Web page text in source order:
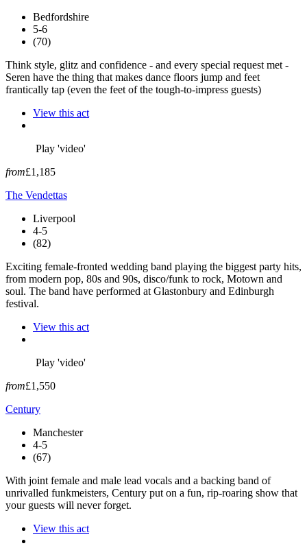
Bedfordshire
5-6
(70)
Think style, glitz and confidence - and every special request met -
Seren have the thing that makes dance floors jump and feet
frantically tap (even the feet of the tough-to-impress guests)
View this act
Play 'video'
from£1,185
The Vendettas
Liverpool
4-5
(82)
Exciting female-fronted wedding band playing the biggest party hits,
from modern pop, 80s and 90s, disco/funk to rock, Motown and
soul. The band have performed at Glastonbury and Edinburgh
festival.
View this act
Play 'video'
from£1,550
Century
Manchester
4-5
(67)
With joint female and male lead vocals and a backing band of
unrivalled funkmeisters, Century put on a fun, rip-roaring show that
your guests will never forget.
View this act